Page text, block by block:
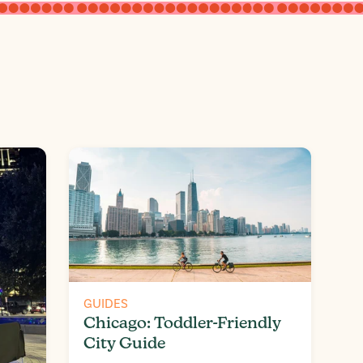
GUIDES
Chicago: Toddler-Friendly
City Guide